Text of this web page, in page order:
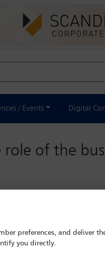
/ Events Digital
of the
– the role
rights
preferences, and deliver
you directly.